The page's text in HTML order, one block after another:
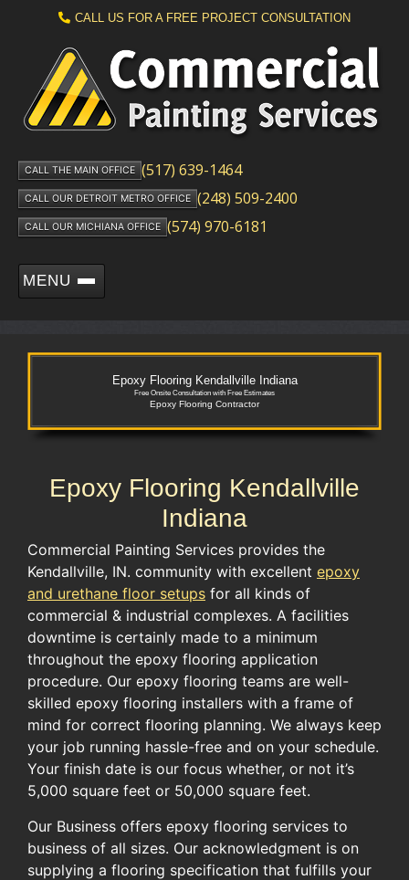
CALL US FOR A FREE PROJECT CONSULTATION
CALL THE MAIN OFFICE (517) 639-1464
CALL OUR DETROIT METRO OFFICE (248) 509-2400
CALL OUR MICHIANA OFFICE (574) 970-6181
MENU
Epoxy Flooring Kendallville Indiana
Free Onsite Consultation with Free Estimates
Epoxy Flooring Contractor
Epoxy Flooring Kendallville
Indiana
Commercial Painting Services provides the
Kendallville, IN. community with excellent epoxy
and urethane floor setups for all kinds of
commercial & industrial complexes. A facilities
downtime is certainly made to a minimum
throughout the epoxy flooring application
procedure. Our epoxy flooring teams are well-
skilled epoxy flooring installers with a frame of
mind for correct flooring planning. We always keep
your job running hassle-free and on your schedule.
Your finish date is our focus whether, or not it’s
5,000 square feet or 50,000 square feet.
Our Business offers epoxy flooring services to
business of all sizes. Our acknowledgment is on
supplying a flooring specification that fulfills your